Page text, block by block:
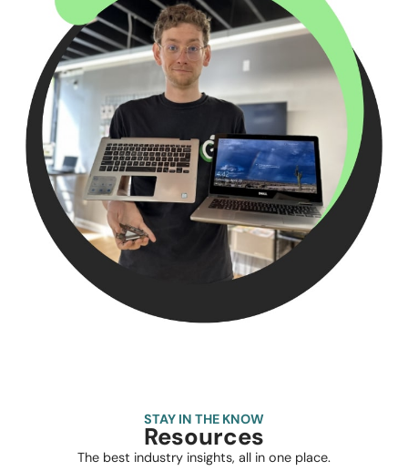
STAY IN THE KNOW
Resources
The best industry insights, all in one place.